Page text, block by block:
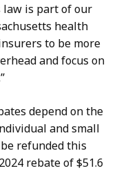
law is part of our
health
to be more
and focus on
depend on the
and small
refunded this
rebate of $51.6